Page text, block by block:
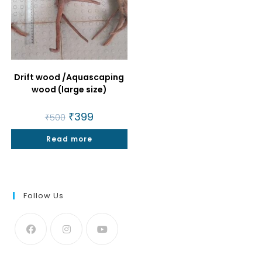
Drift wood /Aquascaping
wood (large size)
₹500 Original
price
was:
₹500.
₹399Current
is:
Read more
Follow Us